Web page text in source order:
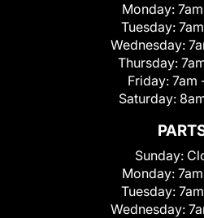
Monday:
Tuesday:
Wednesday:
Thursday:
Friday: 7am
Saturday:
Sunday:
Monday:
Tuesday:
Wednesday: